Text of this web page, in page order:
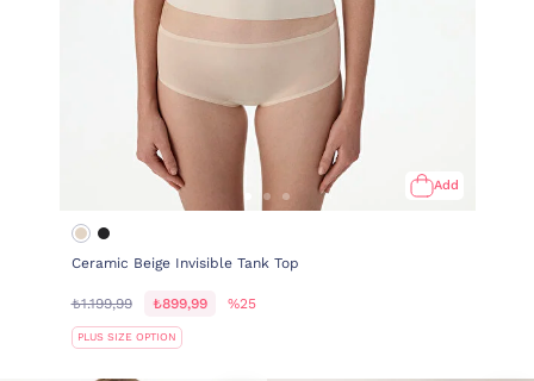
Add
Ceramic Beige Invisible Tank Top
₺1.199,99 ₺899,99 %25
PLUS SIZE OPTION